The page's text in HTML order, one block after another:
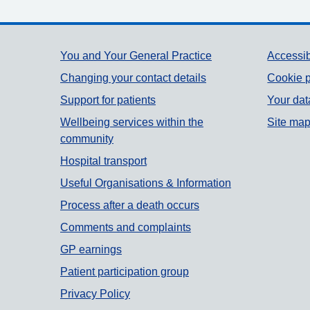
Support links
You and Your General Practice
Changing your contact details
Support for patients
Wellbeing services within the
community
Hospital transport
Useful Organisations & Information
Process after a death occurs
Comments and complaints
GP earnings
Patient participation group
Privacy Policy
Cookie
Your
Site map